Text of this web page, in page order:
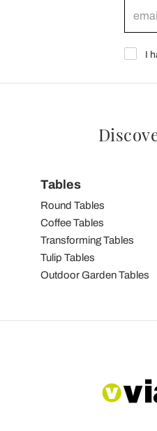
I
Tables
Round Tables
Coffee Tables
Transforming Tables
Tulip Tables
Outdoor Garden Tables